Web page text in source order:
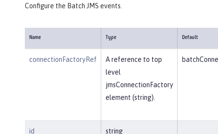
Configure the Batch JMS events.
Name Type Default
connectionFactoryRef
A reference to top
level
jmsConnectionFactory
element (string).
id string